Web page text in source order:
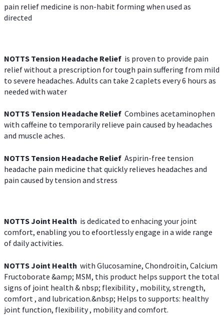
pain relief medicine is non-habit forming when used as
directed
NOTTS Tension Headache Relief is proven to provide pain
relief without a prescription for tough pain suffering from mild
to severe headaches. Adults can take 2 caplets every 6 hours as
needed with water
NOTTS Tension Headache Relief Combines acetaminophen
with caffeine to temporarily relieve pain caused by headaches
and muscle aches.
NOTTS Tension Headache Relief Aspirin-free tension
headache pain medicine that quickly relieves headaches and
pain caused by tension and stress
NOTTS Joint Health is dedicated to enhacing your joint
comfort, enabling you to efoortlessly engage in a wide range
of daily activities.
NOTTS Joint Health with Glucosamine, Chondroitin, Calcium
Fructoborate &amp; MSM, this product helps support the total
signs of joint health & nbsp; flexibility , mobility, strength,
comfort , and lubrication.&nbsp; Helps to supports: healthy
joint function, flexibility , mobility and comfort.